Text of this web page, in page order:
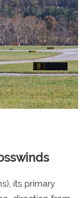
its primary